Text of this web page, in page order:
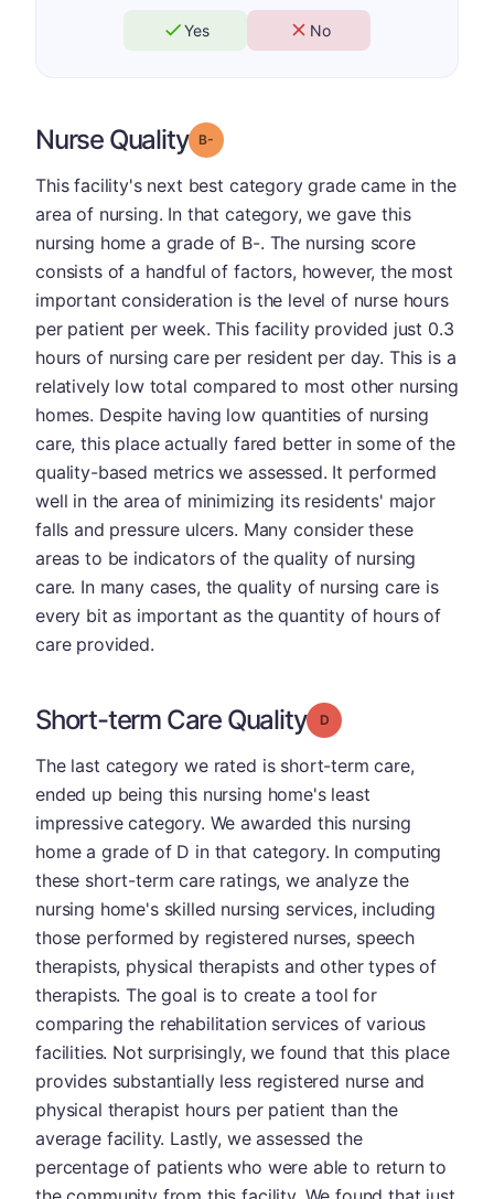
Yes No
Nurse Quality Grade: B-
This facility's next best category grade came in the
area of nursing. In that category, we gave this
nursing home a grade of B-. The nursing score
consists of a handful of factors, however, the most
important consideration is the level of nurse hours
per patient per week. This facility provided just 0.3
hours of nursing care per resident per day. This is a
relatively low total compared to most other nursing
homes. Despite having low quantities of nursing
care, this place actually fared better in some of the
quality-based metrics we assessed. It performed
well in the area of minimizing its residents' major
falls and pressure ulcers. Many consider these
areas to be indicators of the quality of nursing
care. In many cases, the quality of nursing care is
every bit as important as the quantity of hours of
care provided.
Short-term Care Quality Grade: D
The last category we rated is short-term care,
ended up being this nursing home's least
impressive category. We awarded this nursing
home a grade of D in that category. In computing
these short-term care ratings, we analyze the
nursing home's skilled nursing services, including
those performed by registered nurses, speech
therapists, physical therapists and other types of
therapists. The goal is to create a tool for
comparing the rehabilitation services of various
facilities. Not surprisingly, we found that this place
provides substantially less registered nurse and
physical therapist hours per patient than the
average facility. Lastly, we assessed the
percentage of patients who were able to return to